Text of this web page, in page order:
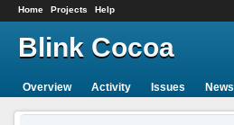
Home Projects Help
Blink Cocoa
Overview Activity Issues News